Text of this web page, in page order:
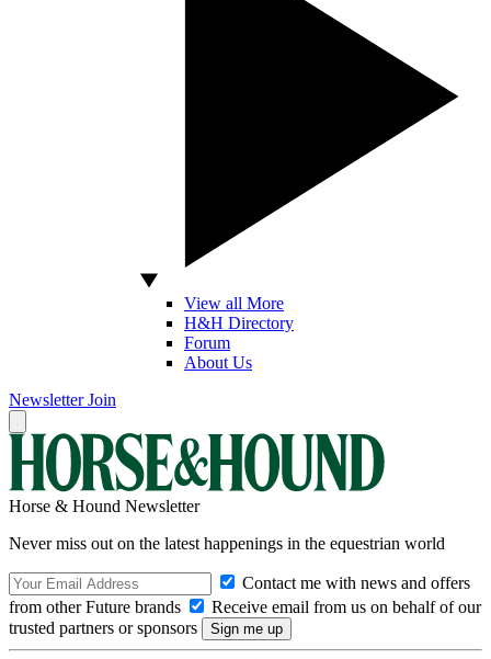
View all More
H&H Directory
Forum
About Us
Newsletter Join
Horse & Hound Newsletter
Never miss out on the latest happenings in the equestrian world
Contact me with news and offers
from other Future brands
Receive email from us on behalf of our
trusted partners or sponsors